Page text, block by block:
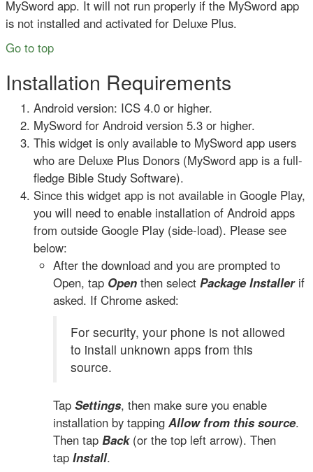
MySword app. It will not run properly if the MySword app
is not installed and activated for Deluxe Plus.
Go to top
Installation Requirements
Android version: ICS 4.0 or higher.
MySword for Android version 5.3 or higher.
This widget is only available to MySword app users
who are Deluxe Plus Donors (MySword app is a full-
fledge Bible Study Software).
Since this widget app is not available in Google Play,
you will need to enable installation of Android apps
from outside Google Play (side-load). Please see
below:
After the download and you are prompted to
Open, tap Open then select Package Installerif
asked. If Chrome asked:
For security, your phone is not allowed
to install unknown apps from this
source.
Tap Settings, then make sure you enable
installation by tapping Allow from this source.
Then tap Back(or the top left arrow). Then
tap Install.